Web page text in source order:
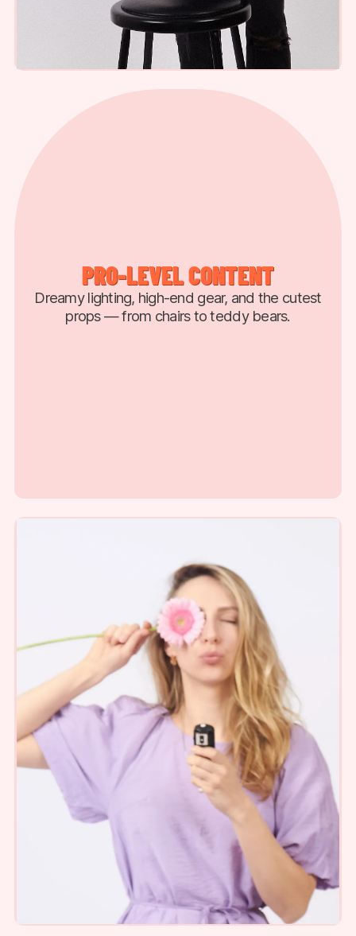
PRO-LEVEL CONTENT
Dreamy lighting, high-end gear, and the cutest
props — from chairs to teddy bears.